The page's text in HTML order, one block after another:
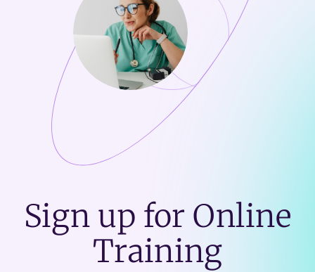
Sign up for Online
Training